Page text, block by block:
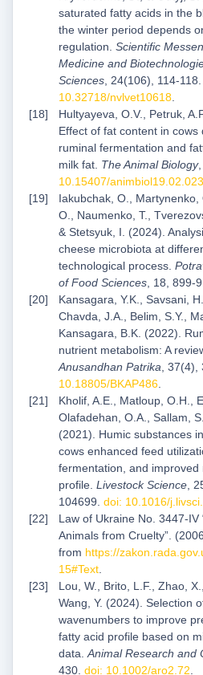
saturated fatty acids in the
the winter period depends
regulation. Scientific
Medicine and
Sciences, 24(106), 114-118.
10.32718/nvlvet10618.
Hultyayeva, O.V., Petruk,
Effect of fat content in
ruminal fermentation and
milk fat. The Animal Biology
10.15407/animbiol19.02.023
Iakubchak, O., Martynenko,
O., Naumenko, T.,
& Stetsyuk, I. (2024).
cheese microbiota at
technological process.
of Food Sciences, 18, 899-
Kansagara, Y.K., Savsani,
Chavda, J.A., Belim, S.Y.,
Kansagara, B.K. (2022).
nutrient metabolism: A
Anusandhan Patrika, 37(4),
10.18805/BKAP486.
Kholif, A.E., Matloup, O.H.,
Olafadehan, O.A., Sallam,
(2021). Humic substances
cows enhanced feed
fermentation, and improved
profile. Livestock Science,
104699. doi: 10.1016/
Law of Ukraine No. 3447-IV
Animals from Cruelty”.
from https://
15#Text.
Lou, W., Brito, L.F., Zhao,
Wang, Y. (2024). Selection
wavenumbers to improve
fatty acid profile based on
data.Animal Research and
430. doi: 10.1002/aro2.72.